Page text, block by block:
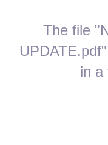
The file
in a